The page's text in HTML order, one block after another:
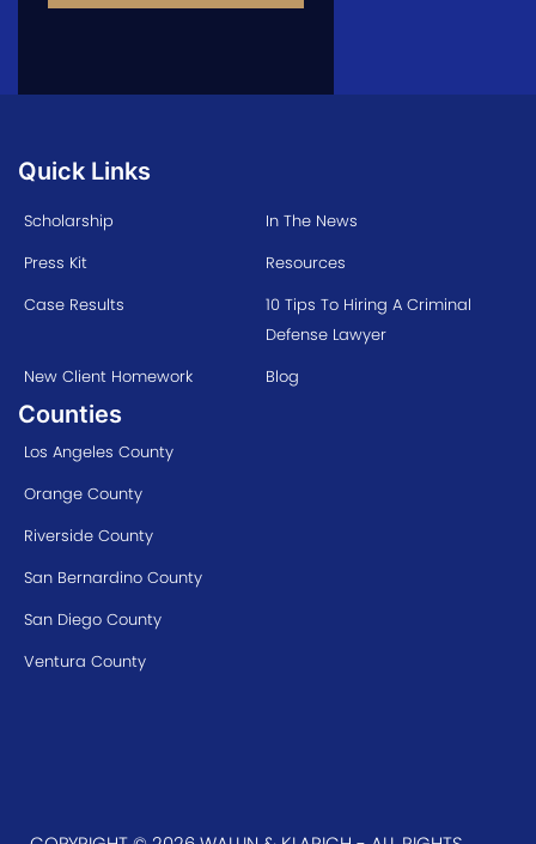
Quick Links
Scholarship
In The News
Press Kit
Resources
Case Results
10 Tips To Hiring A Criminal
Defense Lawyer
New Client Homework
Blog
Counties
Los Angeles County
Orange County
Riverside County
San Bernardino County
San Diego County
Ventura County